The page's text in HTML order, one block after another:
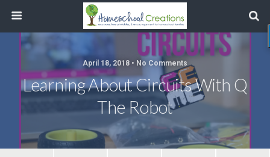
April 18, 2018 • No Comments
Learning About Circuits With Q
The Robot